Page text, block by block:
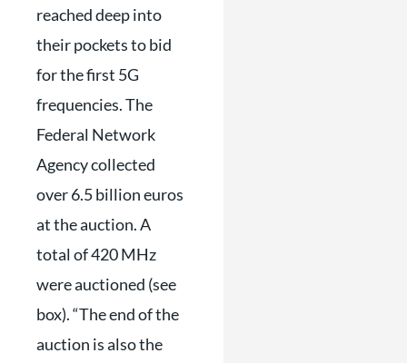
reached deep into
their pockets to bid
for the first 5G
frequencies. The
Federal Network
Agency collected
over 6.5 billion euros
at the auction. A
total of 420 MHz
were auctioned (see
box). “The end of the
auction is also the